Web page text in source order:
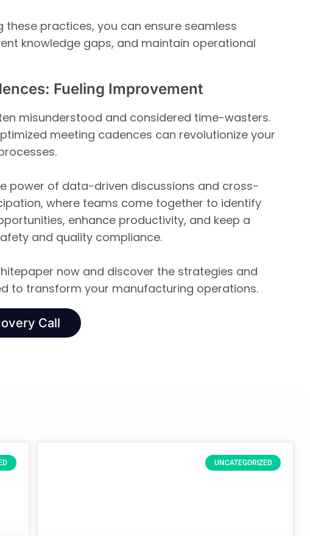
these practices, you can ensure seamless
knowledge gaps, and maintain operational
Fueling Improvement
misunderstood and considered time-wasters.
meeting cadences can revolutionize your
power of data-driven discussions and cross-
where teams come together to identify
enhance productivity, and keep a
and quality compliance.
now and discover the strategies and
to transform your manufacturing operations.
Call
UNCATEGORIZED